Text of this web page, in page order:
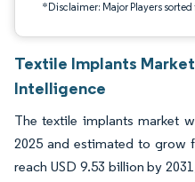
*Disclaimer: Major Players
Textile Implants
Intelligence
The textile implants market
2025 and estimated to grow
reach USD 9.53 billion by